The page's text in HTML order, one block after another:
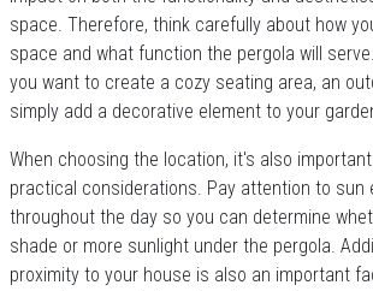
space. Therefore, think carefully about how
space and what function the pergola will
you want to create a cozy seating area, an
simply add a decorative element to your
When choosing the location, it's also
practical considerations. Pay attention to sun
throughout the day so you can determine
shade or more sunlight under the pergola.
proximity to your house is also an important